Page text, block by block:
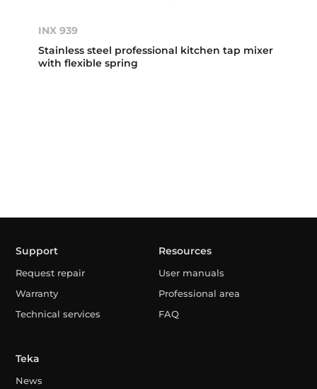
INX 939
Stainless steel professional kitchen tap mixer
with flexible spring
Support
Request repair
Warranty
Technical services
Resources
User manuals
Professional area
FAQ
Teka
News